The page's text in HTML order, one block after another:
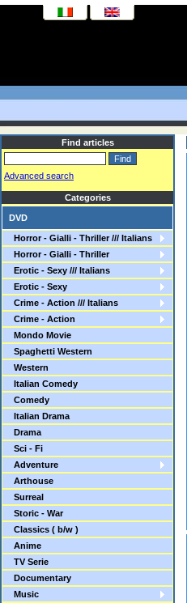
Find articles
Advanced search
Categories
DVD
Horror - Gialli - Thriller /// Italians
Horror - Gialli - Thriller
Erotic - Sexy /// Italians
Erotic - Sexy
Crime - Action /// Italians
Crime - Action
Mondo Movie
Spaghetti Western
Western
Italian Comedy
Comedy
Italian Drama
Drama
Sci - Fi
Adventure
Arthouse
Surreal
Storic - War
Classics ( b/w )
Anime
TV Serie
Documentary
Music